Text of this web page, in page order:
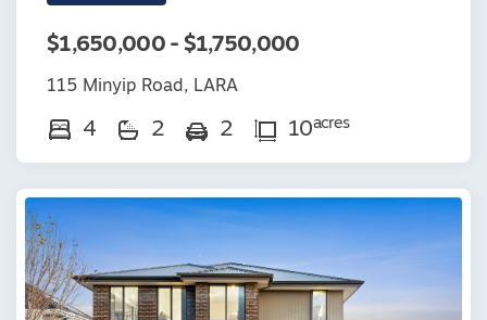
$1,650,000 - $1,750,000
115 Minyip Road, LARA
4 2 2 10acres